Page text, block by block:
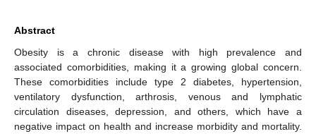
Abstract
Obesity is a chronic disease with high prevalence and
associated comorbidities, making it a growing global concern.
These comorbidities include type 2 diabetes, hypertension,
ventilatory dysfunction, arthrosis, venous and lymphatic
circulation diseases, depression, and others, which have a
negative impact on health and increase morbidity and mortality.